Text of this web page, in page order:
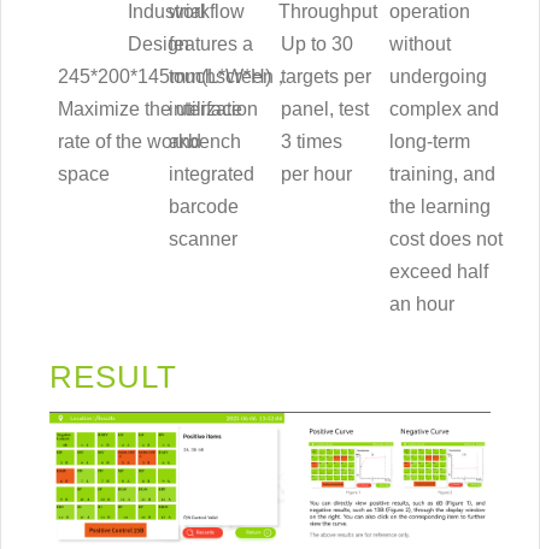
Industrial
Design
245*200*145mm(L*W*H)，
Maximize the utilization
rate of the workbench
space
workflow
features a
touchscreen
interface
and
integrated
barcode
scanner
Throughput
Up to 30
targets per
panel, test
3 times
per hour
operation
without
undergoing
complex and
long-term
training, and
the learning
cost does not
exceed half
an hour
RESULT